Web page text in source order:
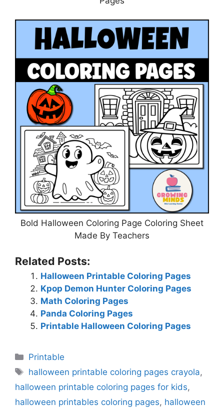
Bold Halloween Coloring Page Coloring Sheet
Made By Teachers
Related Posts:
Halloween Printable Coloring Pages
Kpop Demon Hunter Coloring Pages
Math Coloring Pages
Panda Coloring Pages
Printable Halloween Coloring Pages
Categories
Printable
Tags
halloween printable coloring pages crayola,
halloween printable coloring pages for kids,
halloween printables coloring pages, halloween